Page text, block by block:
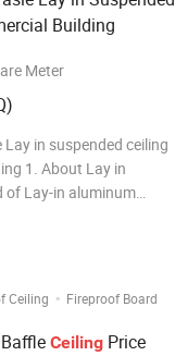
Building
Meter
in suspended ceiling
1. About Lay in
of Lay-in aluminum
Ceiling · Fireproof Board
Ceiling Price